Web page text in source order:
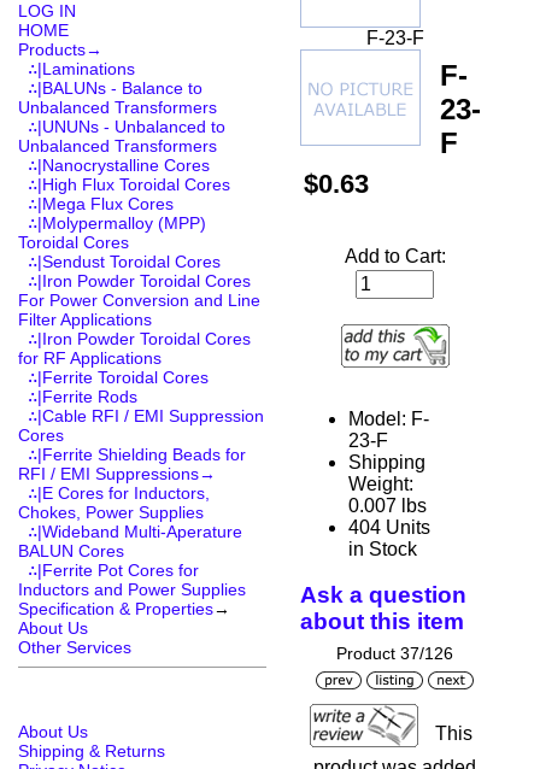
LOG IN
HOME
Products→
∴|Laminations
∴|BALUNs - Balance to
Unbalanced Transformers
∴|UNUNs - Unbalanced to
Unbalanced Transformers
∴|Nanocrystalline Cores
∴|High Flux Toroidal Cores
∴|Mega Flux Cores
∴|Molypermalloy (MPP)
Toroidal Cores
∴|Sendust Toroidal Cores
∴|Iron Powder Toroidal Cores
For Power Conversion and Line
Filter Applications
∴|Iron Powder Toroidal Cores
for RF Applications
∴|Ferrite Toroidal Cores
∴|Ferrite Rods
∴|Cable RFI / EMI Suppression
Cores
∴|Ferrite Shielding Beads for
RFI / EMI Suppressions→
∴|E Cores for Inductors,
Chokes, Power Supplies
∴|Wideband Multi-Aperature
BALUN Cores
∴|Ferrite Pot Cores for
Inductors and Power Supplies
Specification & Properties→
About Us
Other Services
About Us
Shipping & Returns
F-23-F
F-
23-
F
$0.63
Model: F-
23-F
Shipping
Weight:
0.007 lbs
404 Units
in Stock
Ask a question
about this item
Product 37/126
This